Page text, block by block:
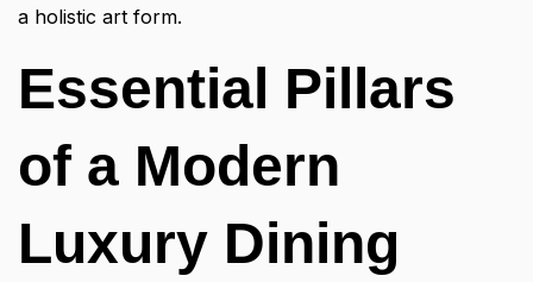
a holistic art form.
Essential Pillars
of a Modern
Luxury Dining